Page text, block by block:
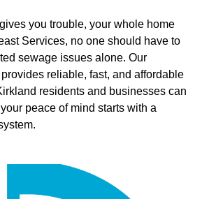
you trouble, your whole home
Services, no one should have to
sewage issues alone. Our
reliable, fast, and affordable
residents and businesses can
peace of mind starts with a